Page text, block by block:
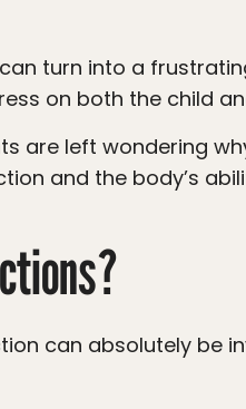
on both the child
and the body’s